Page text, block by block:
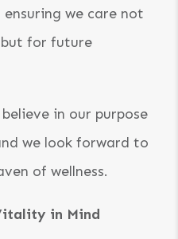
we care not
but for future
in our purpose
we look forward to
of wellness.
in Mind